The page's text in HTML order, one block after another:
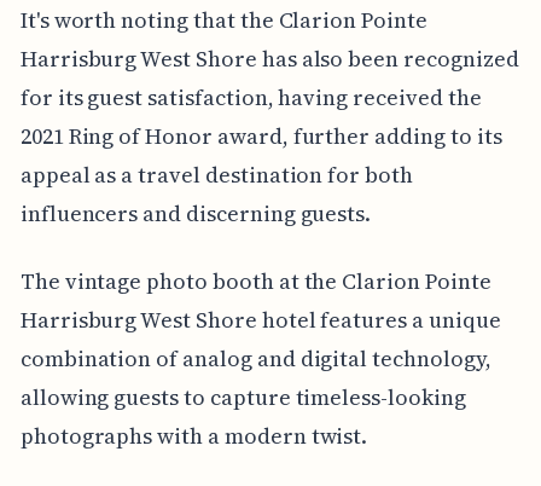
It's worth noting that the Clarion Pointe
Harrisburg West Shore has also been recognized
for its guest satisfaction, having received the
2021 Ring of Honor award, further adding to its
appeal as a travel destination for both
influencers and discerning guests.
The vintage photo booth at the Clarion Pointe
Harrisburg West Shore hotel features a unique
combination of analog and digital technology,
allowing guests to capture timeless-looking
photographs with a modern twist.